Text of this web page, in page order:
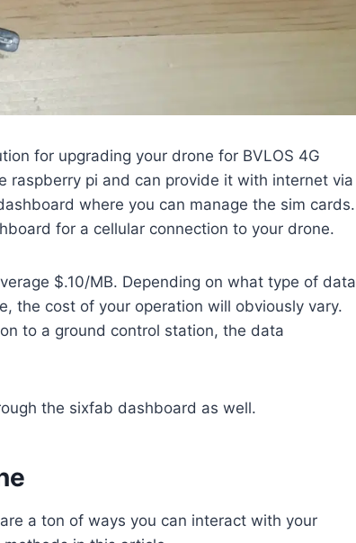
for upgrading your drone for BVLOS 4G
raspberry pi and can provide it with internet via
where you can manage the sim cards.
for a cellular connection to your drone.
$.10/MB. Depending on what type of data
the cost of your operation will obviously vary.
to a ground control station, the data
the sixfab dashboard as well.
a ton of ways you can interact with your